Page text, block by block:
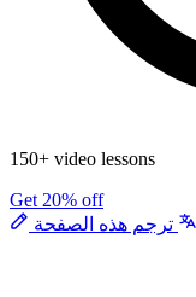
150+ video lessons
Get 20% off
ترجم هذه الصفحة